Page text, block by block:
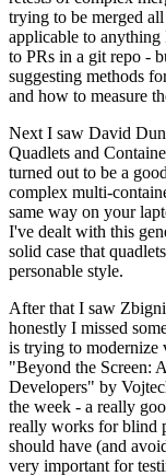
trying to be merged
applicable to anything
to PRs in a git repo -
suggesting methods
and how to measure
Next I saw David
Quadlets and
turned out to be a
complex multi-
same way on your
I've dealt with this
solid case that
personable style.
After that I saw
honestly I missed
is trying to modernize
"Beyond the Screen:
Developers" by
the week - a really
really works for blind
should have (and
very important for